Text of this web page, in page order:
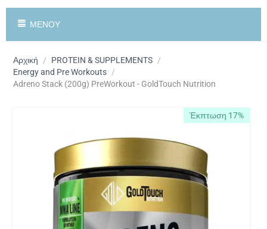
ΜΕΝΟΎ
Αρχική / PROTEIN & SUPPLEMENTS /
Energy and Pre Workouts /
Adreno Stack (200g) PreWorkout - GoldTouch Nutrition
Έκπτωση 17%